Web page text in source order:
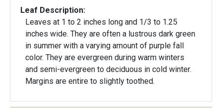
Leaf Description:
Leaves at 1 to 2 inches long and 1/3 to 1.25
inches wide. They are often a lustrous dark green
in summer with a varying amount of purple fall
color. They are evergreen during warm winters
and semi-evergreen to deciduous in cold winter.
Margins are entire to slightly toothed.